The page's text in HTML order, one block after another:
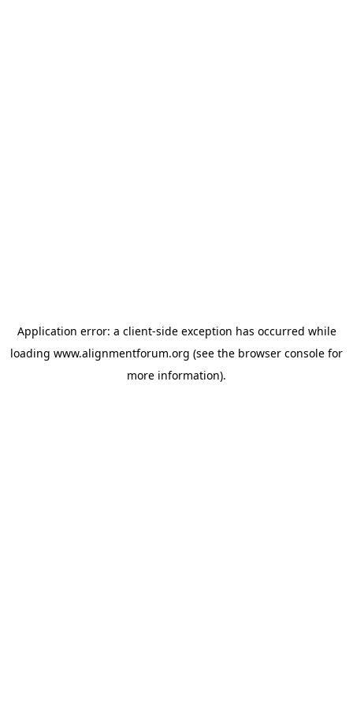
Application error: a client-side exception has occurred while
loading www.alignmentforum.org (see the browser console for
more information).